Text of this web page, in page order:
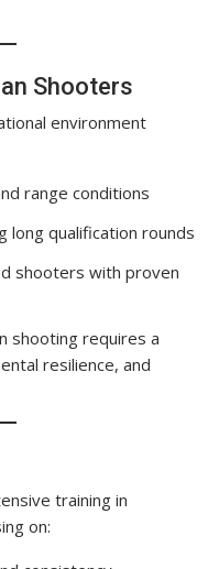
Shooters
environment
range conditions
long qualification rounds
shooters with proven
shooting requires a
resilience, and
training in
on: